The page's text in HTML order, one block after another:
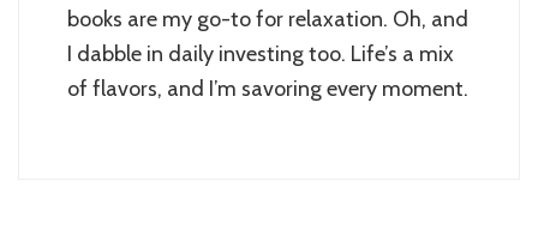
books are my go-to for relaxation. Oh, and
I dabble in daily investing too. Life’s a mix
of flavors, and I’m savoring every moment.